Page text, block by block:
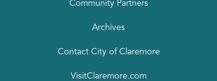
Community Partners
Archives
Contact City of Claremore
VisitClaremore.com